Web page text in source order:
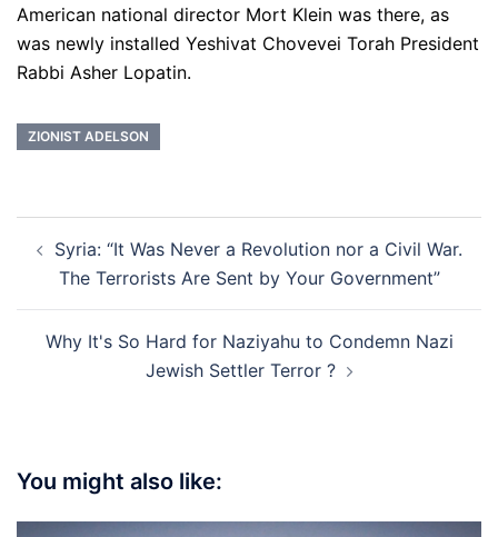
American national director Mort Klein was there, as
was newly installed Yeshivat Chovevei Torah President
Rabbi Asher Lopatin.
ZIONIST ADELSON
navigation
Syria: “It Was Never a Revolution nor a Civil War.
The Terrorists Are Sent by Your Government”
Why It's So Hard for Naziyahu to Condemn Nazi
Jewish Settler Terror ?
You might also like: